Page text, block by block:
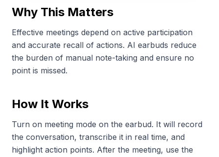
Why This Matters
Effective meetings depend on active participation
and accurate recall of actions. AI earbuds reduce
the burden of manual note-taking and ensure no
point is missed.
How It Works
Turn on meeting mode on the earbud. It will record
the conversation, transcribe it in real time, and
highlight action points. After the meeting, use the